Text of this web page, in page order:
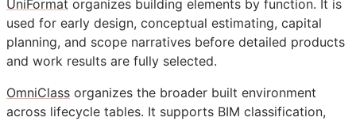
UniFormat organizes building elements by function. It is
used for early design, conceptual estimating, capital
planning, and scope narratives before detailed products
and work results are fully selected.
OmniClass organizes the broader built environment
across lifecycle tables. It supports BIM classification,